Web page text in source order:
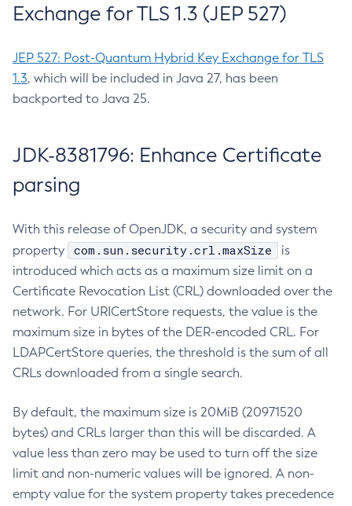
Exchange for TLS 1.3 (JEP 527)
JEP 527: Post-Quantum Hybrid Key Exchange for TLS
1.3, which will be included in Java 27, has been
backported to Java 25.
JDK-8381796: Enhance Certificate
parsing
With this release of OpenJDK, a security and system
property
com.sun.security.crl.maxSize
is
introduced which acts as a maximum size limit on a
Certificate Revocation List (CRL) downloaded over the
network. For URICertStore requests, the value is the
maximum size in bytes of the DER-encoded CRL. For
LDAPCertStore queries, the threshold is the sum of all
CRLs downloaded from a single search.
By default, the maximum size is 20MiB (20971520
bytes) and CRLs larger than this will be discarded. A
value less than zero may be used to turn off the size
limit and non-numeric values will be ignored. A non-
empty value for the system property takes precedence